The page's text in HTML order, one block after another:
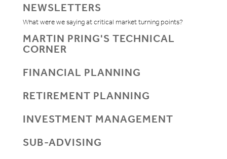
NEWSLETTERS
What were we saying at critical market turning points?
MARTIN PRING'S TECHNICAL
CORNER
FINANCIAL PLANNING
RETIREMENT PLANNING
INVESTMENT MANAGEMENT
SUB-ADVISING